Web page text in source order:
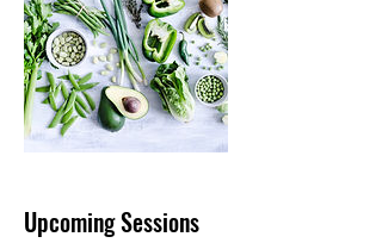
Upcoming Sessions